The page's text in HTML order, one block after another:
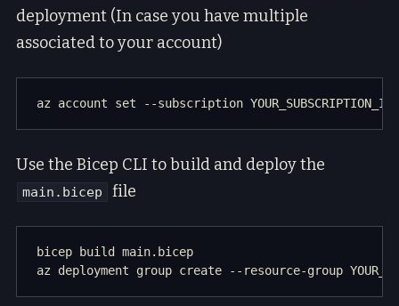
deployment (In case you have multiple
associated to your account)
Use the Bicep CLI to build and deploy the
main.bicep file
bicep build main.bicep